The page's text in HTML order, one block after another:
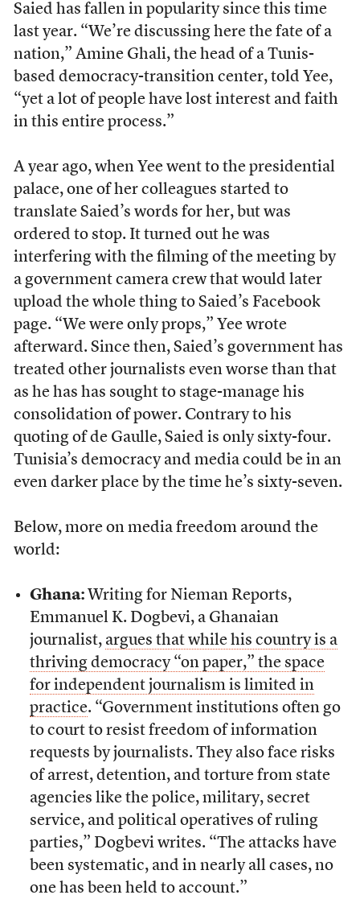
Saied has fallen in popularity since this time
last year. “We’re discussing here the fate of a
nation,” Amine Ghali, the head of a Tunis-
based democracy-transition center, told Yee,
“yet a lot of people have lost interest and faith
in this entire process.”
A year ago, when Yee went to the presidential
palace, one of her colleagues started to
translate Saied’s words for her, but was
ordered to stop. It turned out he was
interfering with the filming of the meeting by
a government camera crew that would later
upload the whole thing to Saied’s Facebook
page. “We were only props,” Yee wrote
afterward. Since then, Saied’s government has
treated other journalists even worse than that
as he has has sought to stage-manage his
consolidation of power. Contrary to his
quoting of de Gaulle, Saied is only sixty-four.
Tunisia’s democracy and media could be in an
even darker place by the time he’s sixty-seven.
Below, more on media freedom around the
world:
Ghana: Writing for Nieman Reports,
Emmanuel K. Dogbevi, a Ghanaian
journalist, argues that while his country is a
thriving democracy “on paper,” the space
for independent journalism is limited in
practice. “Government institutions often go
to court to resist freedom of information
requests by journalists. They also face risks
of arrest, detention, and torture from state
agencies like the police, military, secret
service, and political operatives of ruling
parties,” Dogbevi writes. “The attacks have
been systematic, and in nearly all cases, no
one has been held to account.”